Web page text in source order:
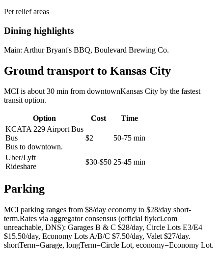
Pet relief areas
Dining highlights
Main: Arthur Bryant's BBQ, Boulevard Brewing Co.
Ground transport to Kansas City
MCI is about 30 min from downtownKansas City by the fastest
transit option.
Option Cost
Time
KCATA 229 Airport Bus
Bus
Bus to downtown.
$2 50-75 min
Uber/Lyft
Rideshare
$30-$50 25-45 min
Parking
MCI parking ranges from $8/day economy to $28/day short-
term.Rates via aggregator consensus (official flykci.com
unreachable, DNS): Garages B & C $28/day, Circle Lots E3/E4
$15.50/day, Economy Lots A/B/C $7.50/day, Valet $27/day.
shortTerm=Garage, longTerm=Circle Lot, economy=Economy Lot.